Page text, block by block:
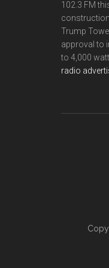
102.3 FM
Trump
approval to
to 4,000
radio